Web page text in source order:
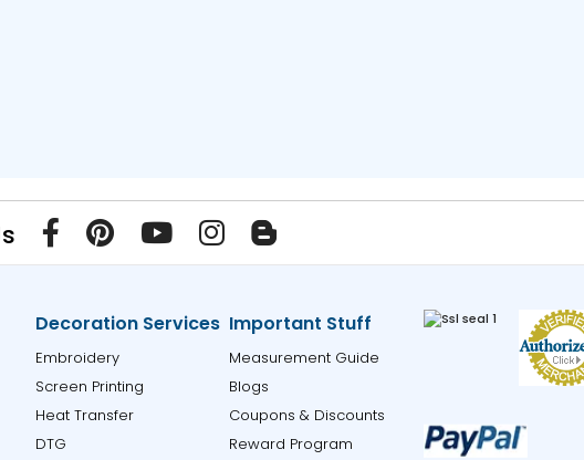
Decoration Services
Embroidery
Screen Printing
Heat Transfer
DTG
Important Stuff
Measurement Guide
Blogs
Coupons & Discounts
Reward Program